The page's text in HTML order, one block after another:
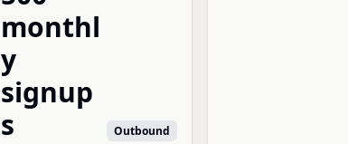
monthl
y
signup
s
Outbound